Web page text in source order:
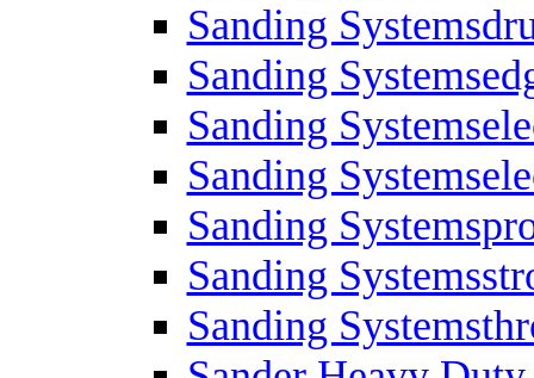
Sanding
Sanding
Sanding
Sanding
Sanding
Sanding
Sanding